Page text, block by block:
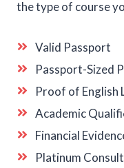
the type of course
Valid Passport
Passport-Sized
Proof of English
Academic
Financial
Platinum